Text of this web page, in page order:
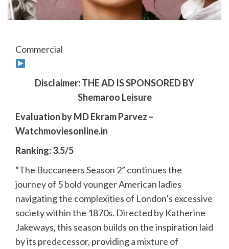
Commercial
Disclaimer: THE AD IS SPONSORED BY
Shemaroo Leisure
Evaluation by MD Ekram Parvez –
Watchmoviesonline.in
Ranking: 3.5/5
“The Buccaneers Season 2” continues the
journey of 5 bold younger American ladies
navigating the complexities of London’s excessive
society within the 1870s. Directed by Katherine
Jakeways, this season builds on the inspiration laid
by its predecessor, providing a mixture of